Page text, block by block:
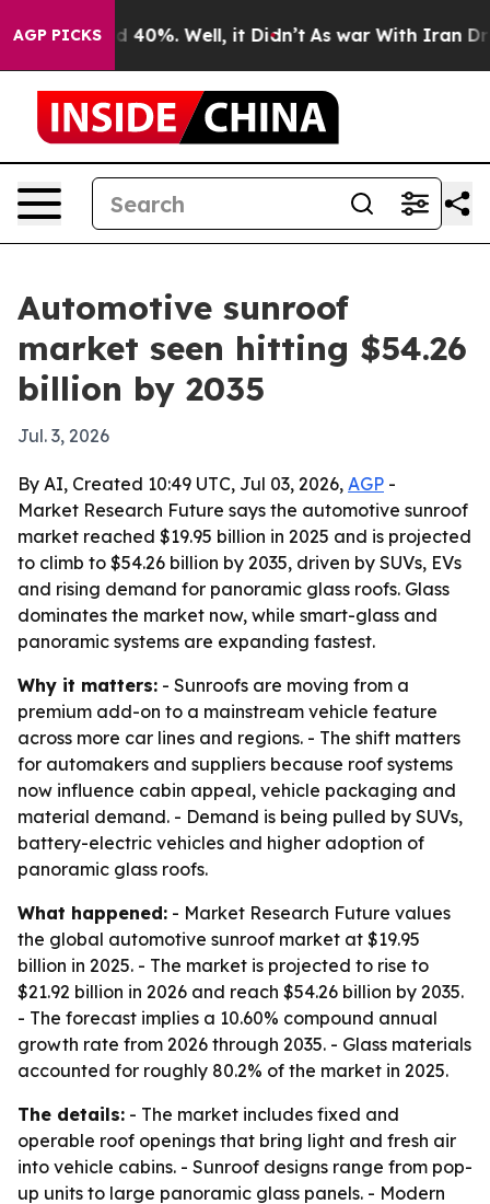
AGP PICKS
Around 40%. Well, it Didn’t As war With Iran Drove
Automotive sunroof
market seen hitting $54.26
billion by 2035
Jul. 3, 2026
By AI, Created 10:49 UTC, Jul 03, 2026, AGP -
Market Research Future says the automotive sunroof
market reached $19.95 billion in 2025 and is projected
to climb to $54.26 billion by 2035, driven by SUVs, EVs
and rising demand for panoramic glass roofs. Glass
dominates the market now, while smart-glass and
panoramic systems are expanding fastest.
Why it matters: - Sunroofs are moving from a
premium add-on to a mainstream vehicle feature
across more car lines and regions. - The shift matters
for automakers and suppliers because roof systems
now influence cabin appeal, vehicle packaging and
material demand. - Demand is being pulled by SUVs,
battery-electric vehicles and higher adoption of
panoramic glass roofs.
What happened: - Market Research Future values
the global automotive sunroof market at $19.95
billion in 2025. - The market is projected to rise to
$21.92 billion in 2026 and reach $54.26 billion by 2035.
- The forecast implies a 10.60% compound annual
growth rate from 2026 through 2035. - Glass materials
accounted for roughly 80.2% of the market in 2025.
The details: - The market includes fixed and
operable roof openings that bring light and fresh air
into vehicle cabins. - Sunroof designs range from pop-
up units to large panoramic glass panels. - Modern